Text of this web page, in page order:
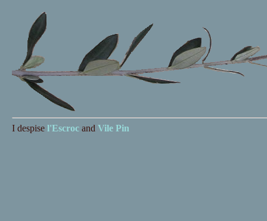
I despise l'Escrocand Vile Pin